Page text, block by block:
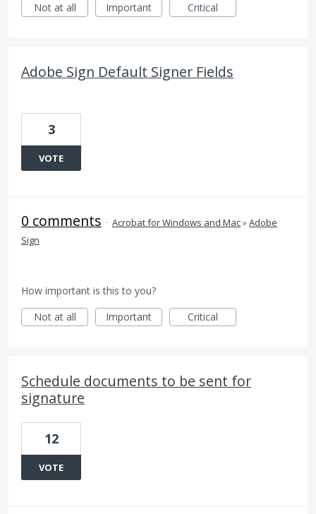
Not at all
Important Critical
Adobe Sign Default Signer Fields
3
VOTE
0 comments · Acrobat for Windows and Mac»Adobe
Sign
How important is this to you?
Not at all
Important Critical
Schedule documents to be sent for
signature
12
VOTE